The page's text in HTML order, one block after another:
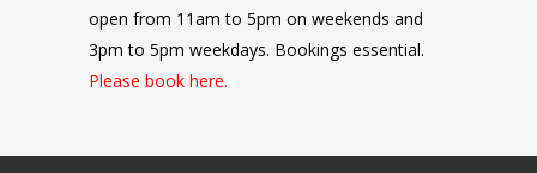
open from 11am to 5pm on weekends and
3pm to 5pm weekdays. Bookings essential.
Please book here.